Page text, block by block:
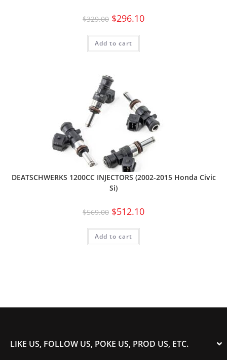
$329.00 $296.10
Add to cart
DEATSCHWERKS 1200CC INJECTORS (2002-2015 Honda Civic
Si)
$569.00 $512.10
Add to cart
LIKE US, FOLLOW US, POKE US, PROD US, ETC.